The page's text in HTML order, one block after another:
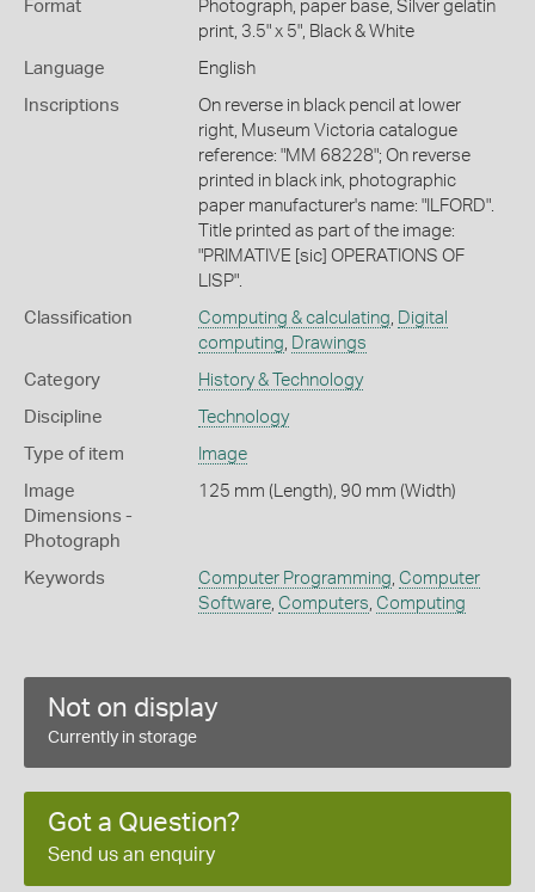
Format
Photograph, paper base, Silver gelatin
print, 3.5" x 5", Black & White
Language English
Inscriptions
On reverse in black pencil at lower
right, Museum Victoria catalogue
reference: "MM 68228"; On reverse
printed in black ink, photographic
paper manufacturer's name: "ILFORD".
Title printed as part of the image:
"PRIMATIVE [sic] OPERATIONS OF
LISP".
Classification Computing & calculating Digital
computing Drawings
Category History & Technology
Discipline Technology
Type of item Image
Image
Dimensions -
Photograph
125 mm (Length), 90 mm (Width)
Keywords Computer Programming Computer
Software, Computers Computing
Not on display
Currently in storage
Got a Question?
Send us an enquiry